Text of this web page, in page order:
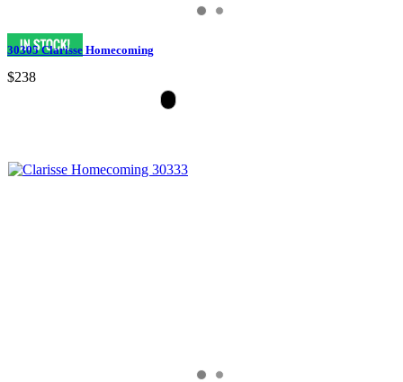
30305 Clarisse Homecoming
$238